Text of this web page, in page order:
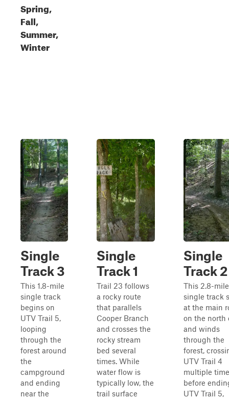
Spring,
Fall,
Summer,
Winter
Single
Track 3
This 1.8-mile
single track
begins on
UTV Trail 5,
looping
through the
forest around
the
campground
and ending
near the
Single
Track 1
Trail 23 follows
a rocky route
that parallels
Cooper Branch
and crosses the
rocky stream
bed several
times. While
water flow is
typically low, the
trail surface
Single
Track 2
This 2.8-mile
single track
at the main
on the north
and winds
through the
forest,
UTV Trail 4
multiple
before
UTV Trail 5,